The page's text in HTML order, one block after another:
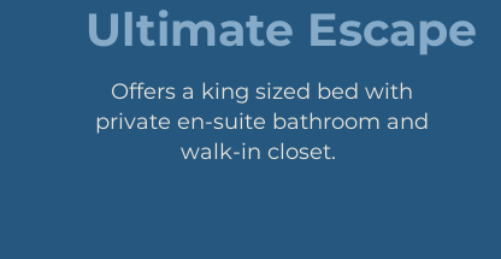
Ultimate Escape
Offers a king sized bed with
private en-suite bathroom and
walk-in closet.